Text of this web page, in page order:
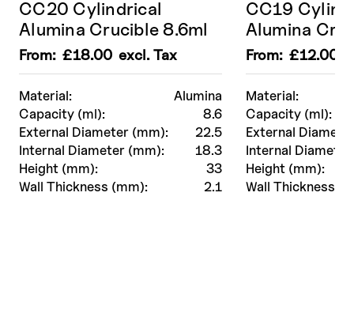
Material:
Alumina
Capacity (ml):
8.6
External Diameter (mm):
22.5
Internal Diameter (mm):
18.3
Height (mm):
33
Wall Thickness (mm):
2.1
CC20 Cylindrical
Alumina Crucible 8.6ml
From: £18.00 excl. Tax
Material:
Capacity (ml):
External
Internal
Height (mm):
Wall Thickness
CC19
Alumina
From: £12.00